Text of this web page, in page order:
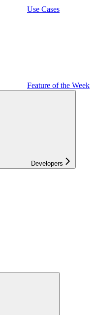
Use Cases
Feature of the Week
Developers